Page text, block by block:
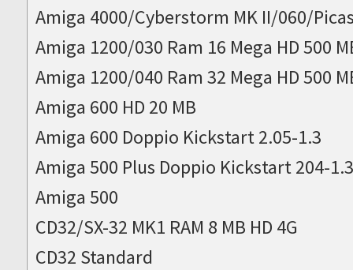
Amiga 4000/Cyberstorm MK II/060/
Amiga 1200/030 Ram 16 Mega HD 500
Amiga 1200/040 Ram 32 Mega HD 500
Amiga 600 HD 20 MB
Amiga 600 Doppio Kickstart 2.05-1.3
Amiga 500 Plus Doppio Kickstart 204-
Amiga 500
CD32/SX-32 MK1 RAM 8 MB HD 4G
CD32 Standard